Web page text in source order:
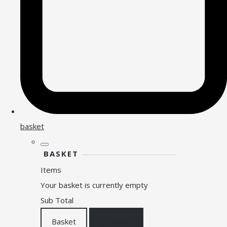
basket
BASKET
Items
Your basket is currently empty
Sub Total
Basket